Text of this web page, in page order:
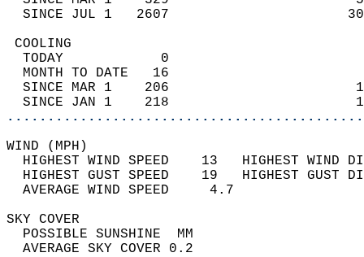
SINCE JUL 1   2607
TODAY            0
MONTH TO DATE   16
SINCE MAR 1    206
SINCE JAN 1    218
WIND
HIGHEST WIND SPEED    13   HIGHEST
HIGHEST GUST SPEED    19   HIGHEST
AVERAGE WIND
SKY
POSSIBLE
AVERAGE SKY